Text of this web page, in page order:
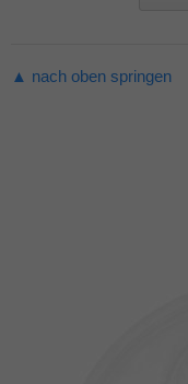
▲ nach oben springen